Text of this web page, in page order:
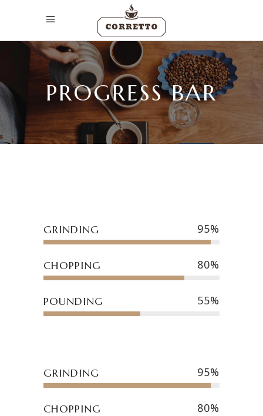
PROGRESS BAR
GRINDING 95
CHOPPING 80
POUNDING 55
GRINDING 95
CHOPPING 80